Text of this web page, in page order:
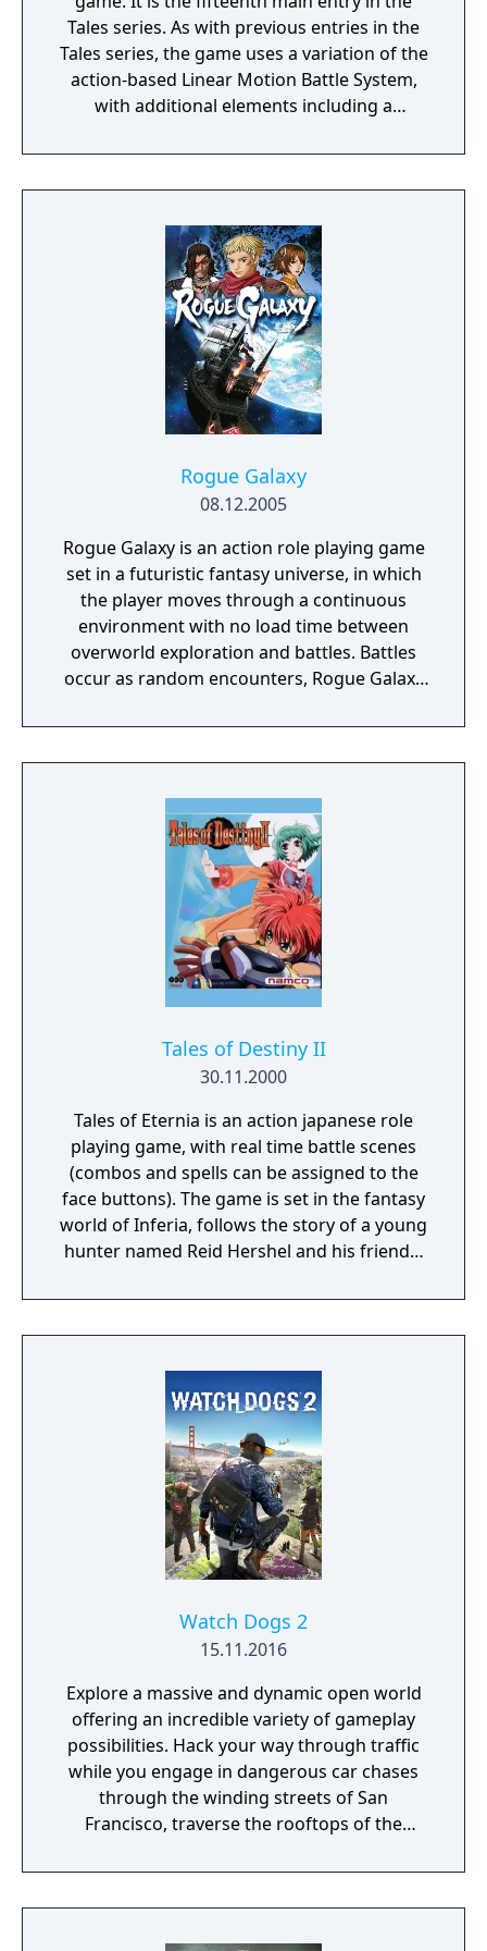
Tales series. As with previous entries in the
Tales series, the game uses a variation of the
action-based Linear Motion Battle System,
with additional elements including a
certain characters to fuse into a single entity
in battle to deliver powerful attacks. The
with powers by a mystical spirit race known
as the Seraphim who act as a stabilizing
force in the land, as he travels to free the
land of Glenwood from the threat of the
Hellion, creatures spawned by negative
emotions.
Rogue Galaxy
08.12.2005
Rogue Galaxy is an action role playing game
set in a futuristic fantasy universe, in which
the player moves through a continuous
environment with no load time between
overworld exploration and battles. Battles
occur as random encounters, Rogue Galaxy
system in which the player fights with a
party of three characters. The player has
although they can change which character
that is at any time. The two NPCs fight
independently of the player character, based
on a strategy selected prior to the battle.
Available strategies include fighting
especially aggressively, targeting a specific
enemy or not fighting at all. The strategy can
also be changed at any time during the
specific orders to the NPCs during combat,
such as having them use an item or activate
Tales of Destiny II
30.11.2000
Tales of Eternia is an action japanese role
playing game, with real time battle scenes
(combos and spells can be assigned to the
face buttons). The game is set in the fantasy
world of Inferia, follows the story of a young
hunter named Reid Hershel and his friends,
girl who speaks an unknown language. Their
subsequent quest to discover her origins
to an entirely different realm known as
Celestia, where they become involved in an
age-old conflict between the two worlds. It
would later inspire a 13-episode anime co-
produced by Production I.G loosely based on
the game's plot.
Watch Dogs 2
15.11.2016
Explore a massive and dynamic open world
offering an incredible variety of gameplay
possibilities. Hack your way through traffic
while you engage in dangerous car chases
through the winding streets of San
Francisco, traverse the rooftops of the
Oakland, and infiltrate the cutting-edge
offices of Silicon Valley companies. There are